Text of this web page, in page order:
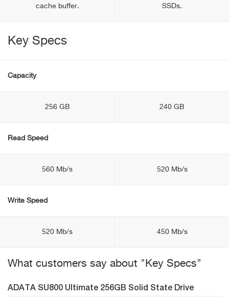
cache buffer.
SSDs.
Key Specs
Capacity
256 GB 240 GB
Read Speed
560 Mb/s 520 Mb/s
Write Speed
520 Mb/s 450 Mb/s
What customers say about "Key Specs"
ADATA SU800 Ultimate 256GB Solid State Drive